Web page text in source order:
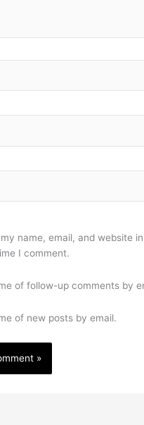
name, email, and website
I comment.
of follow-up comments by
of new posts by email.